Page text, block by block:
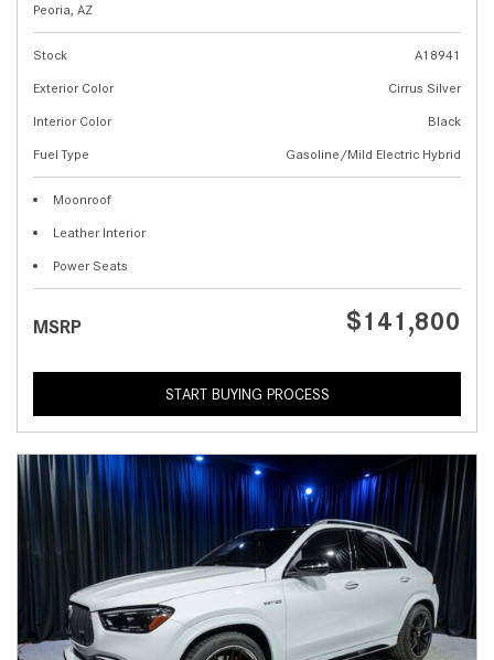
Peoria, AZ
Stock
A18941
Exterior Color
Cirrus Silver
Interior Color
Black
Fuel Type
Gasoline/Mild Electric Hybrid
Moonroof
Leather Interior
Power Seats
MSRP $141,800
START BUYING PROCESS